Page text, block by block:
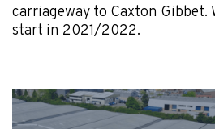
carriageway to Caxton Gibbet.
start in 2021/2022.